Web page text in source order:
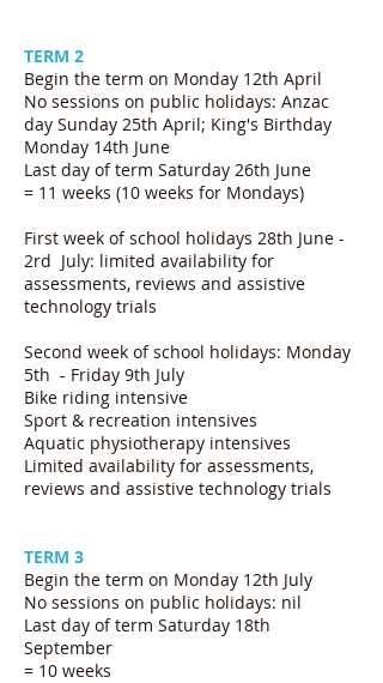
TERM 2
Begin the term on Monday 12th April
No sessions on public holidays: Anzac
day Sunday 25th April; King's Birthday
Monday 14th June
Last day of term Saturday 26th June
= 11 weeks (10 weeks for Mondays)
First week of school holidays 28th June -
2rd July: limited availability for
assessments, reviews and assistive
technology trials
Second week of school holidays: Monday
5th - Friday 9th July
Bike riding intensive
Sport & recreation intensives
Aquatic physiotherapy intensives
Limited availability for assessments,
reviews and assistive technology trials
TERM 3
Begin the term on Monday 12th July
No sessions on public holidays: nil
Last day of term Saturday 18th
September
= 10 weeks